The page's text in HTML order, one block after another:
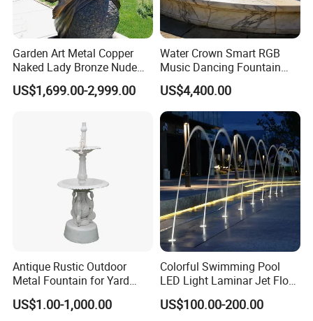
Garden Art Metal Copper
Naked Lady Bronze Nude
Woman Statue Life Size
Bronze Sculpture
US$1,699.00-2,999.00
Water Crown Smart RGB
Music Dancing Fountain
Landscaping Garden
Fountain
US$4,400.00
Antique Rustic Outdoor
Metal Fountain for Yard
Decoration
US$1.00-1,000.00
Colorful Swimming Pool
LED Light Laminar Jet Flow
Water Fountain
US$100.00-200.00